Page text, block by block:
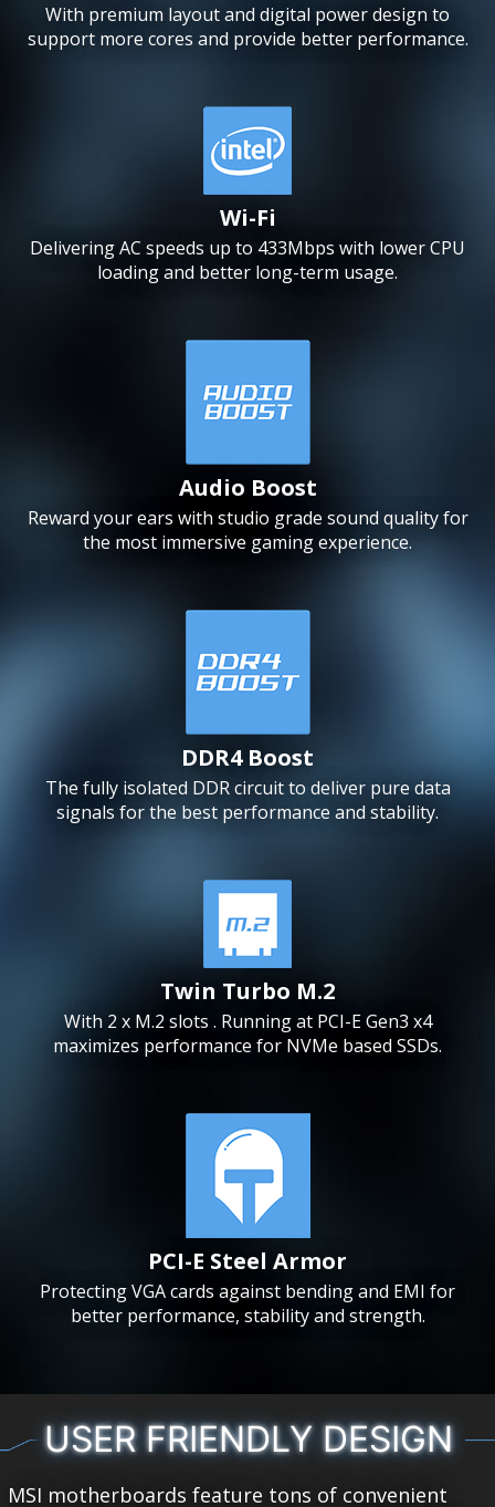
With premium layout and digital power design to
support more cores and provide better performance.
Wi-Fi
Delivering AC speeds up to 433Mbps with lower CPU
loading and better long-term usage.
Audio Boost
Reward your ears with studio grade sound quality for
the most immersive gaming experience.
DDR4 Boost
The fully isolated DDR circuit to deliver pure data
signals for the best performance and stability.
Twin Turbo M.2
With 2 x M.2 slots . Running at PCI-E Gen3 x4
maximizes performance for NVMe based SSDs.
PCI-E Steel Armor
Protecting VGA cards against bending and EMI for
better performance, stability and strength.
USER FRIENDLY DESIGN
MSI motherboards feature tons of convenient